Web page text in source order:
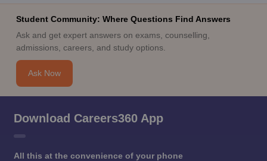
Student Community: Where Questions Find Answers
Ask and get expert answers on exams, counselling,
admissions, careers, and study options.
Ask Now
Download Careers360 App
All this at the convenience of your phone